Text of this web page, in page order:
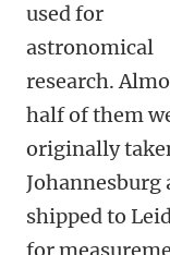
used for
astronomical
research.
half of them
originally
Johannesburg
shipped to